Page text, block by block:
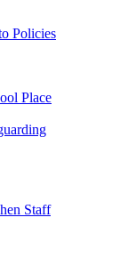
Policies
Place
Staff